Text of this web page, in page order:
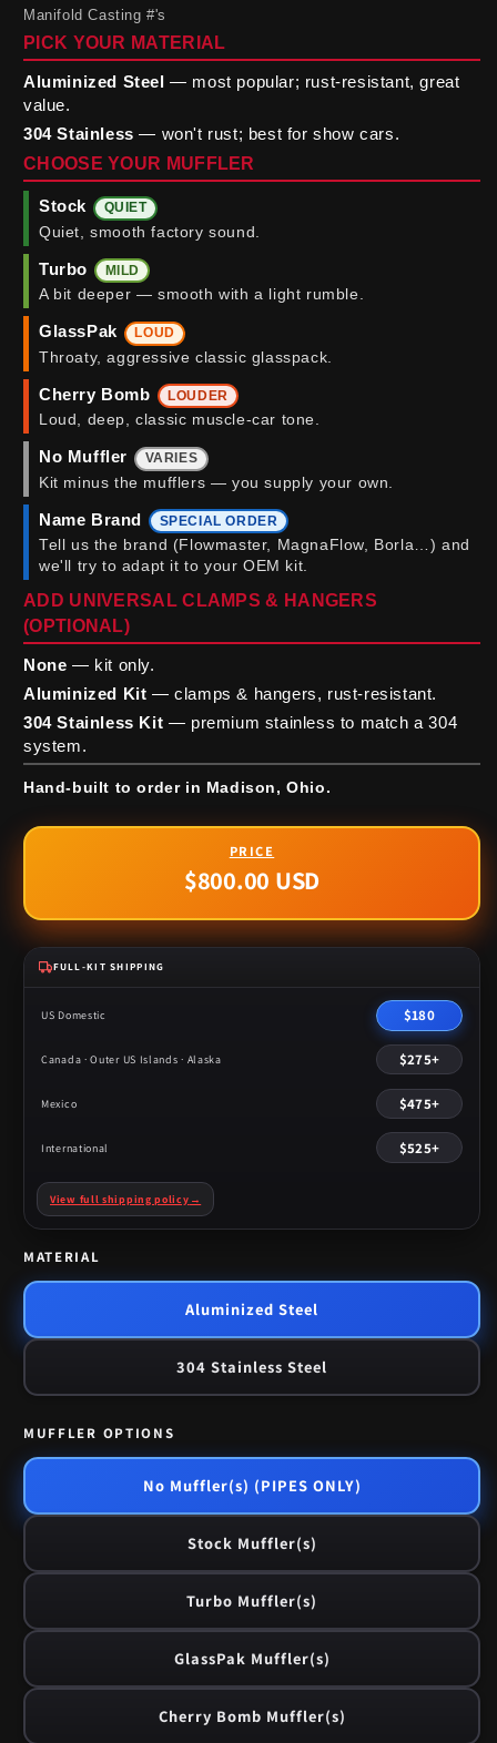
Manifold Casting #'s
PICK YOUR MATERIAL
Aluminized Steel — most popular; rust-resistant, great
value.
304 Stainless — won't rust; best for show cars.
CHOOSE YOUR MUFFLER
Stock QUIET
Quiet, smooth factory sound.
Turbo MILD
A bit deeper — smooth with a light rumble.
GlassPak LOUD
Throaty, aggressive classic glasspack.
Cherry Bomb LOUDER
Loud, deep, classic muscle-car tone.
No Muffler VARIES
Kit minus the mufflers — you supply your own.
Name Brand SPECIAL ORDER
Tell us the brand (Flowmaster, MagnaFlow, Borla…) and
we'll try to adapt it to your OEM kit.
ADD UNIVERSAL CLAMPS & HANGERS
(OPTIONAL)
None — kit only.
Aluminized Kit — clamps & hangers, rust-resistant.
304 Stainless Kit — premium stainless to match a 304
system.
Hand-built to order in Madison, Ohio.
Regular
$800.00 USD
FULL-KIT SHIPPING
US Domestic $180
Canada · Outer US Islands · Alaska $275+
Mexico $475+
International $525+
View full shipping policy →
MATERIAL
Aluminized Steel
304 Stainless Steel
MUFFLER OPTIONS
No Muffler(s) (PIPES ONLY)
Stock Muffler(s)
Turbo Muffler(s)
GlassPak Muffler(s)
Cherry Bomb Muffler(s)